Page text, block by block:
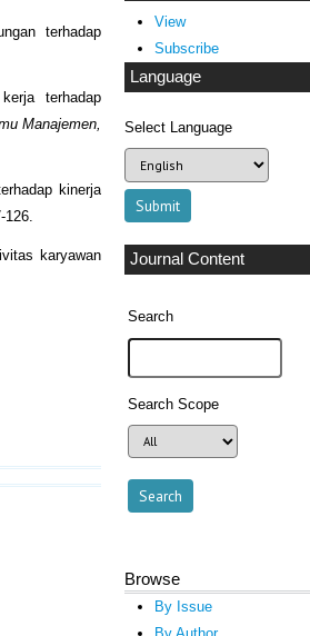
View
Subscribe
Language
Select Language
Journal Content
Search
Search Scope
Browse
By Issue
terhadap
terhadap
Manajemen,
kinerja
126.
karyawan